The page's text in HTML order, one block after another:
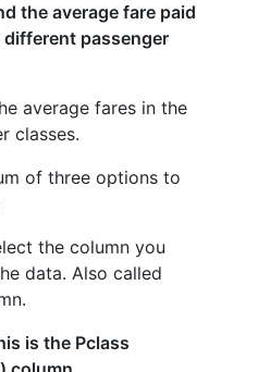
the average fare paid
passenger
average fares in the
classes.
of three options to
the column you
data. Also called
is the Pclass